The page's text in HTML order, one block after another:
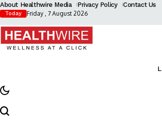
About Healthwire Media Privacy Policy Contact Us
Today Friday , 7 August 2026